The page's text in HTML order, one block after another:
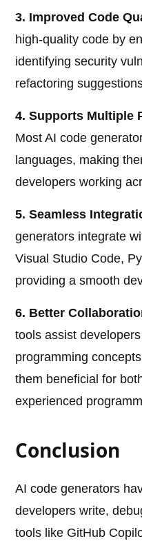
3. Improved Code
high-quality code by
identifying security
refactoring
4. Supports Multiple
Most AI code
languages, making
developers working
5. Seamless
generators integrate
Visual Studio Code,
providing a smooth
6. Better
tools assist
programming
them beneficial for
experienced
Conclusion
AI code generators
developers write,
tools like GitHub